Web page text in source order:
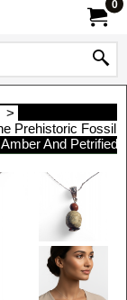
0
>
Prehistoric Fossil
And Petrified